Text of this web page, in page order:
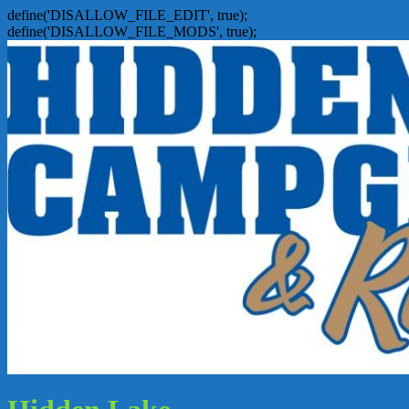
define('DISALLOW_FILE_EDIT', true);
define('DISALLOW_FILE_MODS', true);